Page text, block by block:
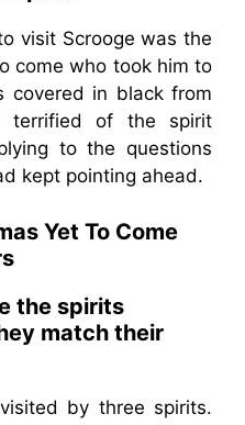
visit Scrooge was the
come who took him to
covered in black from
of the spirit
to the questions
kept pointing ahead.
Yet To Come
the spirits
match their
by three spirits.